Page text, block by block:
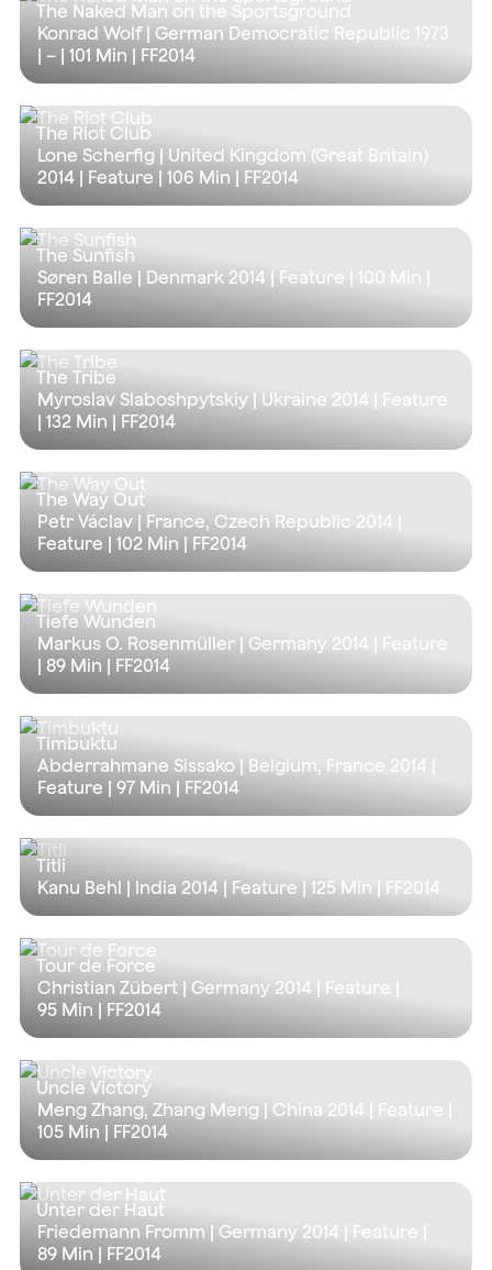
The Naked Man on the Sportsground
Konrad Wolf | German Democratic Republic 1973
| – | 101 Min | FF2014
The Riot Club
Lone Scherfig | United Kingdom (Great Britain)
2014 | Feature | 106 Min | FF2014
The Sunfish
Søren Balle | Denmark 2014 | Feature | 100 Min
FF2014
The Tribe
Myroslav Slaboshpytskiy | Ukraine 2014 | Feature
| 132 Min | FF2014
The Way Out
Petr Václav | France, Czech Republic 2014 |
Feature | 102 Min | FF2014
Tiefe Wunden
Markus O. Rosenmüller | Germany 2014 | Feature
| 89 Min | FF2014
Timbuktu
Abderrahmane Sissako | Belgium, France 2014 |
Feature | 97 Min | FF2014
Titli
Kanu Behl | India 2014 | Feature | 125 Min | FF2014
Tour de Force
Christian Zübert | Germany 2014 | Feature |
95 Min | FF2014
Uncle Victory
Meng Zhang, Zhang Meng | China 2014 | Feature |
105 Min | FF2014
Unter der Haut
Friedemann Fromm | Germany 2014 | Feature |
89 Min | FF2014